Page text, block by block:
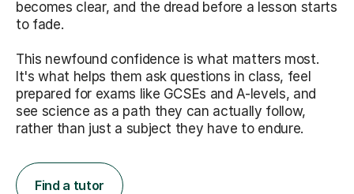
becomes clear, and the dread before a lesson starts
to fade.
This newfound confidence is what matters most.
It's what helps them ask questions in class, feel
prepared for exams like GCSEs and A-levels, and
see science as a path they can actually follow,
rather than just a subject they have to endure.
Find a tutor